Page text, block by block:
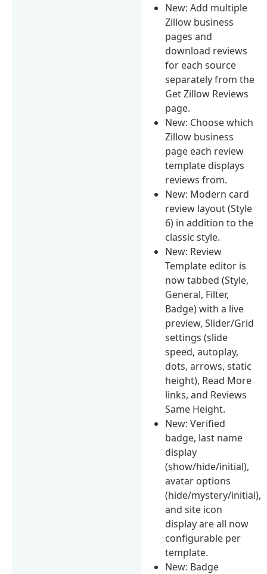
New: Add multiple
Zillow business
pages and
download reviews
for each source
separately from the
Get Zillow Reviews
page.
New: Choose which
Zillow business
page each review
template displays
reviews from.
New: Modern card
review layout (Style
6) in addition to the
classic style.
New: Review
Template editor is
now tabbed (Style,
General, Filter,
Badge) with a live
preview, Slider/Grid
settings (slide
speed, autoplay,
dots, arrows, static
height), Read More
links, and Reviews
Same Height.
New: Verified
badge, last name
display
(show/hide/initial),
avatar options
(hide/mystery/initial),
and site icon
display are all now
configurable per
template.
New: Badge